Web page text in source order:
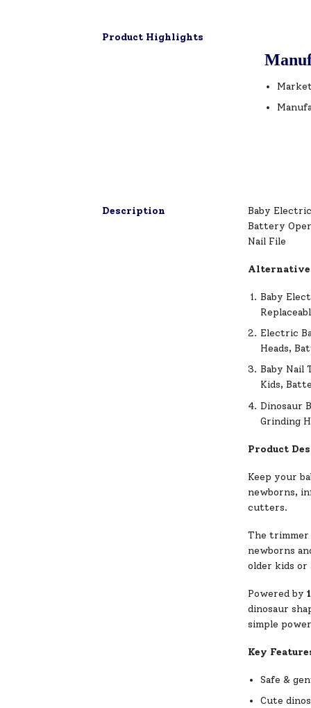
Product Highlights
Description
Baby
Battery
Nail File
Baby
Electric
Heads,
Baby Nail
Kids,
Dinosaur
Grinding
Product
Keep your
newborns,
cutters.
The
newborns
older kids
Powered by
dinosaur
simple
Key
Safe &
Cute